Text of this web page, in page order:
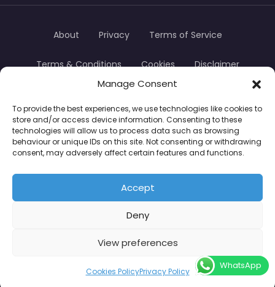
Manage Consent
To provide the best experiences, we use technologies like cookies to
store and/or access device information. Consenting to these
technologies will allow us to process data such as browsing
behaviour or unique IDs on this site. Not consenting or withdrawing
consent, may adversely affect certain features and functions.
Accept
Deny
View preferences
Cookies PolicyPrivacy Policy
TradersTrusted Copyright © 2024
About Privacy Terms of Service
Terms & Conditions Cookies Disclaimer
CFDs are complex instruments and come with a
high risk of losing money rapidly due to leverage.
Between 74–89% of retail investor accounts lose
money when trading CFDs. You should consider
whether you understand how CFDs work and
whether you can afford to take the high risk of
losing your money.
WhatsApp